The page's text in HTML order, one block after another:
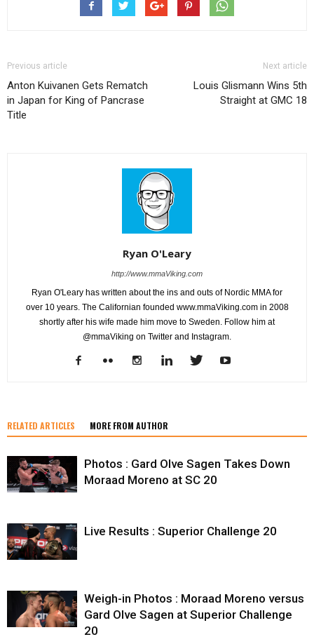
Previous article
Anton Kuivanen Gets Rematch
in Japan for King of Pancrase
Title
Next article
Louis Glismann Wins 5th
Straight at GMC 18
Ryan O'Leary
http://www.mmaViking.com
Ryan O'Leary has written about the ins and outs of Nordic MMA for
over 10 years. The Californian founded www.mmaViking.com in 2008
shortly after his wife made him move to Sweden. Follow him at
@mmaViking on Twitter and Instagram.
RELATED ARTICLES MORE FROM AUTHOR
Photos : Gard Olve Sagen Takes Down
Moraad Moreno at SC 20
Live Results : Superior Challenge 20
Weigh-in Photos : Moraad Moreno versus
Gard Olve Sagen at Superior Challenge
20